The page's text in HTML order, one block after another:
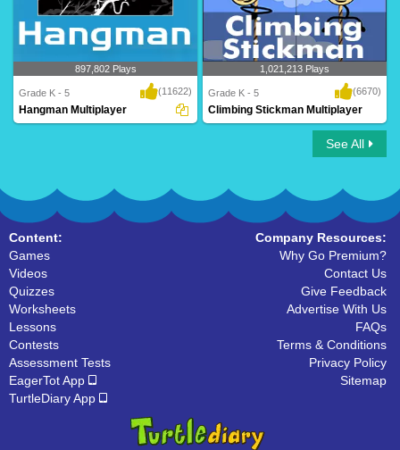
897,802 Plays
Grade K - 5 (11622)
Hangman Multiplayer
Climbing Stickman Multiplayer
1,021,213 Plays
Grade K - 5 (6670)
Climbing Stickman Multiplayer
See All
Content:
Games
Videos
Quizzes
Worksheets
Lessons
Contests
Assessment Tests
EagerTot App
TurtleDiary App
Company Resources:
Why Go Premium?
Contact Us
Give Feedback
Advertise With Us
FAQs
Terms & Conditions
Privacy Policy
Sitemap